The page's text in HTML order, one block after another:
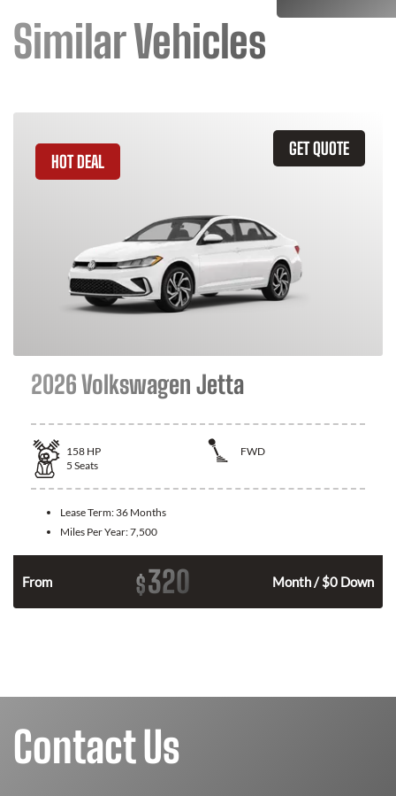
Similar Vehicles
GET QUOTE
HOT DEAL
2026 Volkswagen Jetta
158 HP
FWD
5 Seats
Lease Term: 36 Months
Miles Per Year:7,500
From $320 Month / $0 Down
Contact Us